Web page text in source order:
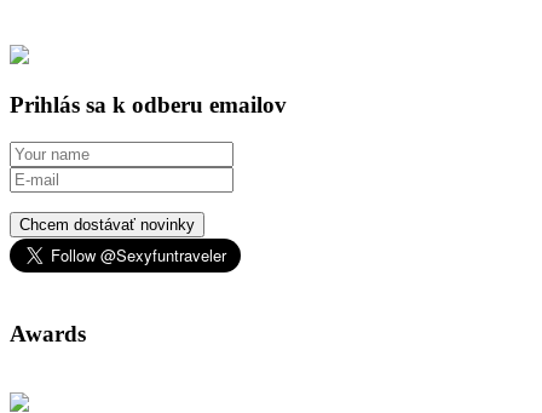
Prihlás sa k odberu emailov
Chcem dostávať novinky
Awards